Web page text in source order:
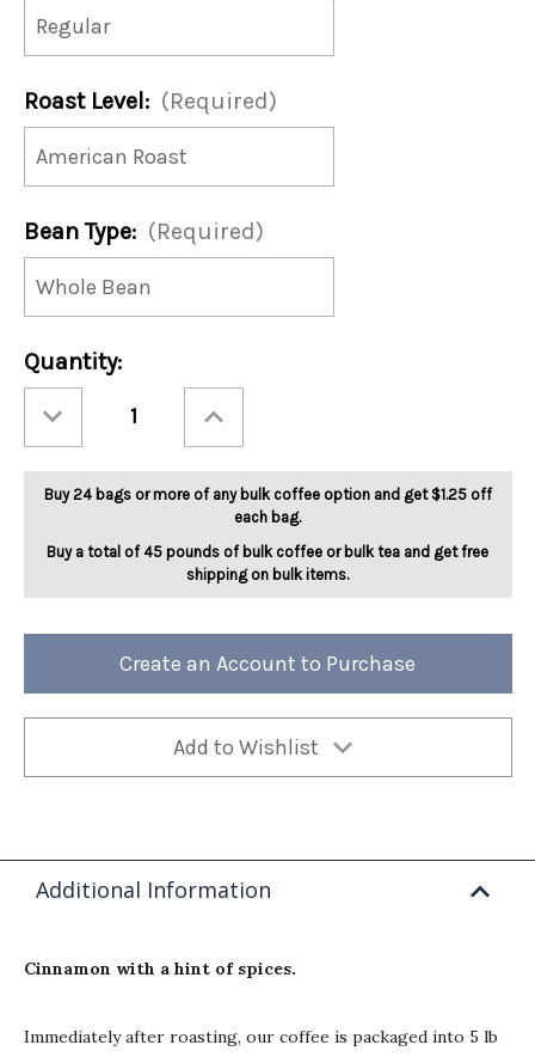
Roast Level: (Required)
Bean Type: (Required)
Current
Stock:
Quantity:
Quantity
Jingle
Spice
Quantity
Jingle
Spice
5lb
Buy 24 bags or more of any bulk coffee option and get $1.25 off
each bag.
Buy a total of 45 pounds of bulk coffee or bulk tea and get free
shipping on bulk items.
Create an Account to Purchase
Add to Wishlist
Additional Information
Cinnamon with a hint of spices.
Immediately after roasting, our coffee is packaged into 5 lb